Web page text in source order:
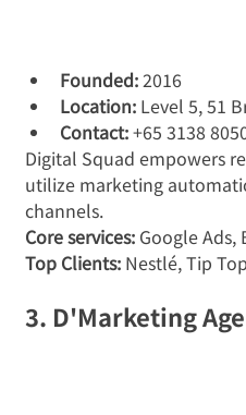
Founded: 2016
Location: Level 5, 51
Contact: +65 3138
Digital Squad empowers
utilize marketing
channels.
Core services: Google Ads,
Top Clients: Nestlé, Tip
3. D'Marketing